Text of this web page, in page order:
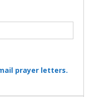
prayer letters.